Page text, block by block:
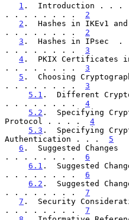
1 .  Introduction .
. . . . . . . . 2
2 .  Hashes in IKEv1
. . . . . . . . 2
3 .  Hashes in
. . . . . . . . 3
4 .  PKIX Certificates
. . . . . . . . 3
5 .  Choosing
. . . . . . . . 3
5.1 .  Different
. . . . . . . . 4
5.2 .  Specifying
Protocol . . . . 4
5.3 .  Specifying
Authentication . . . 5
6 .  Suggested
. . . . . . . . 6
6.1 .  Suggested
. . . . . . . . 6
6.2 .  Suggested
. . . . . . . . 7
7 .  Security
. . . . . . . . 7